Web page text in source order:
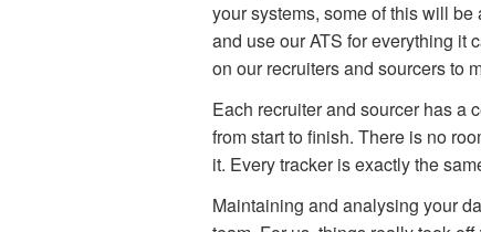
your systems, some of this will
and use our ATS for everything it
on our recruiters and sourcers to
Each recruiter and sourcer has a
from start to finish. There is no
it. Every tracker is exactly the
Maintaining and analysing your